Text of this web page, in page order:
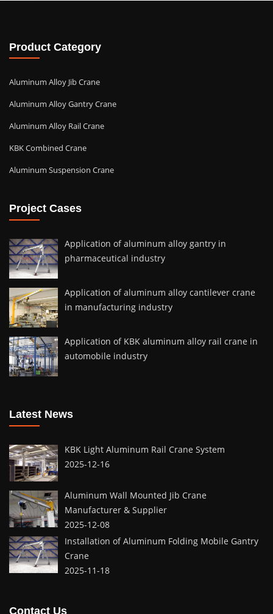
Product Category
Aluminum Alloy Jib Crane
Aluminum Alloy Gantry Crane
Aluminum Alloy Rail Crane
KBK Combined Crane
Aluminum Suspension Crane
Project Cases
Application of aluminum alloy gantry in
pharmaceutical industry
Application of aluminum alloy cantilever crane
in manufacturing industry
Application of KBK aluminum alloy rail crane in
automobile industry
Latest News
KBK Light Aluminum Rail Crane System
2025-12-16
Aluminum Wall Mounted Jib Crane
Manufacturer & Supplier
2025-12-08
Installation of Aluminum Folding Mobile Gantry
Crane
2025-11-18
Contact Us